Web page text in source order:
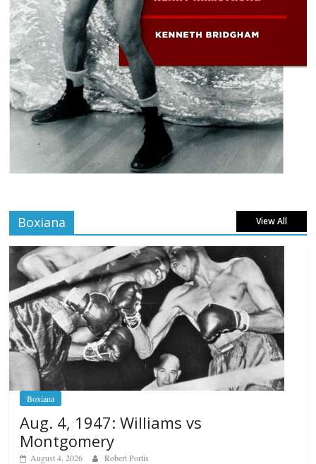
Boxiana View All
Boxiana
Aug. 4, 1947: Williams vs
Montgomery
August 4, 2026 Robert Portis